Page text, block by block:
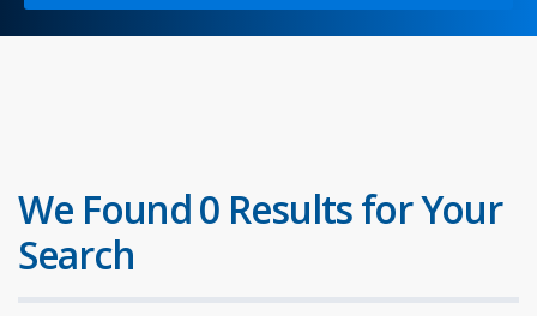
We Found 0 Results for Your
Search